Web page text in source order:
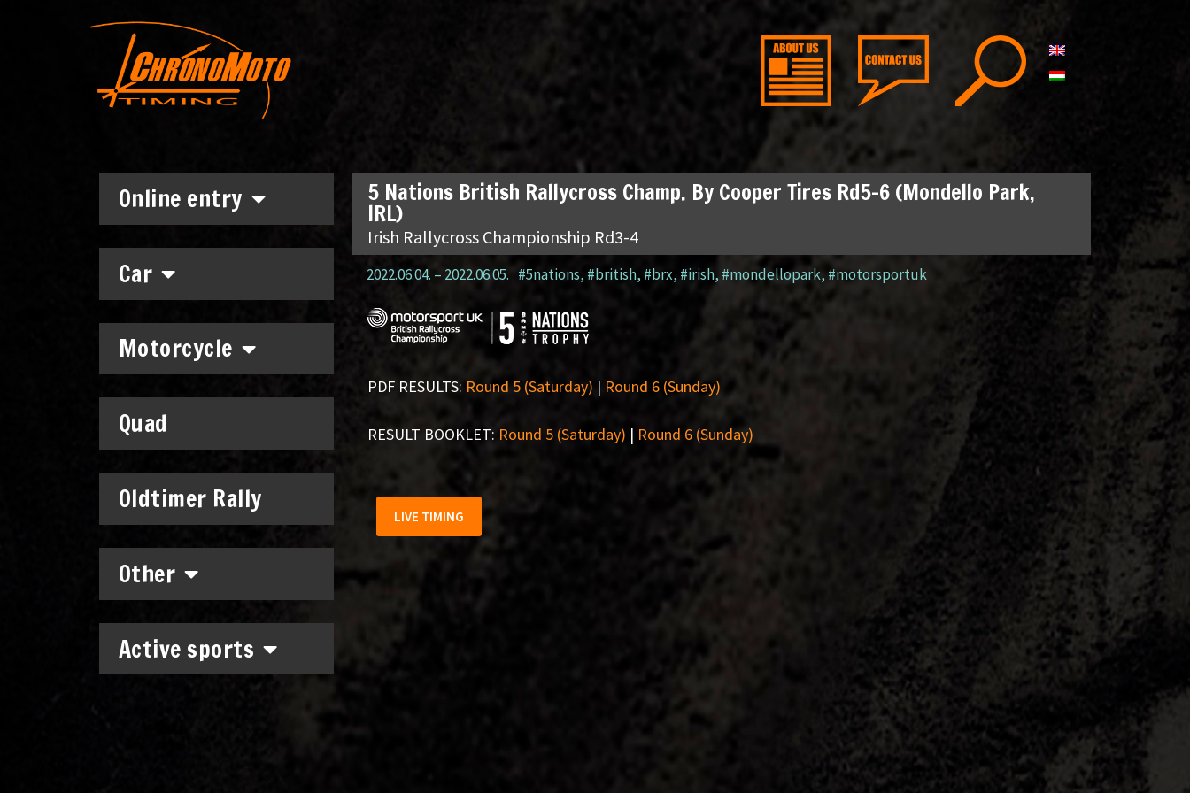
Online entry
Car
Motorcycle
Quad
Oldtimer Rally
Other
Active sports
5 Nations British Rallycross Champ. By Cooper Tires Rd5-6 (Mondello Park,
IRL)
Irish Rallycross Championship Rd3-4
2022.06.04. – 2022.06.05. #5nations, #british, #brx,#irish, #mondellopark,#motorsportuk
PDF RESULTS: Round 5 (Saturday) | Round 6 (Sunday)
RESULT BOOKLET: Round 5 (Saturday) | Round 6 (Sunday)
LIVE TIMING